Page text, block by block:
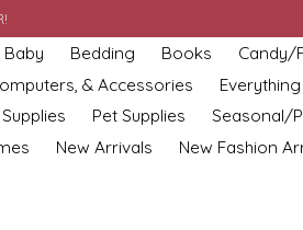
Baby Bedding Books Candy/
& Accessories Everything
Pet Supplies Seasonal/
New Arrivals New Fashion